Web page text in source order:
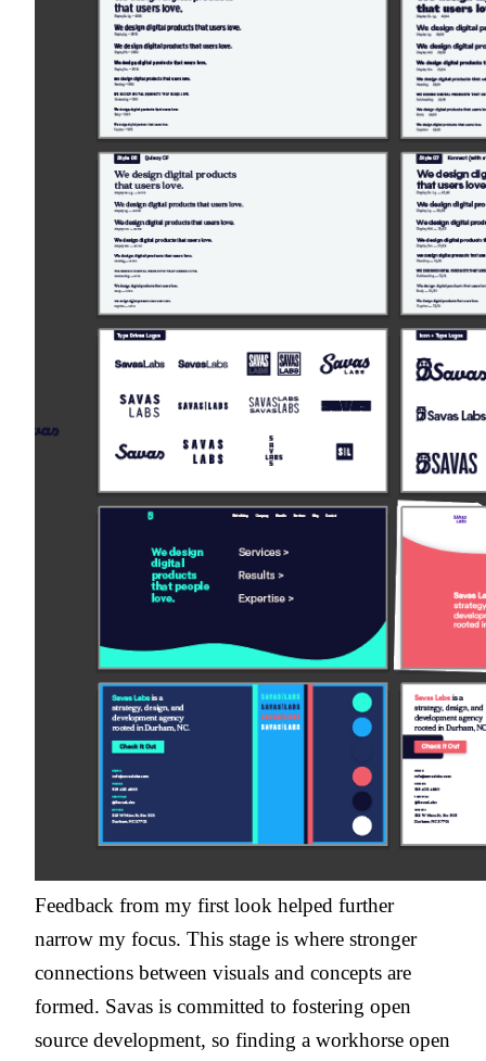
Feedback from my first look helped further
narrow my focus. This stage is where stronger
connections between visuals and concepts are
formed. Savas is committed to fostering open
source development, so finding a workhorse open